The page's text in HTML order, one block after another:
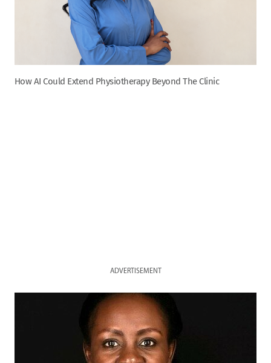
How AI Could Extend Physiotherapy Beyond The Clinic
ADVERTISEMENT